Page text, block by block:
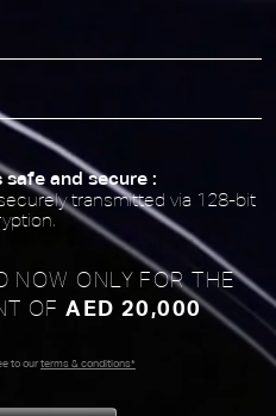
and secure :
transmitted via 128-bit
NOW ONLY FORTHE
OFAED 20,000
to ourterms & conditions*